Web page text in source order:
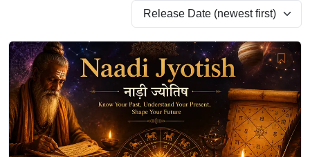
Release Date (newest first)